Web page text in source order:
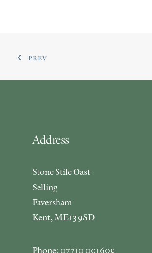
PREV
Address
Stone Stile Oast
Selling
Faversham
Kent, ME13 9SD
Phone: 07710 001609